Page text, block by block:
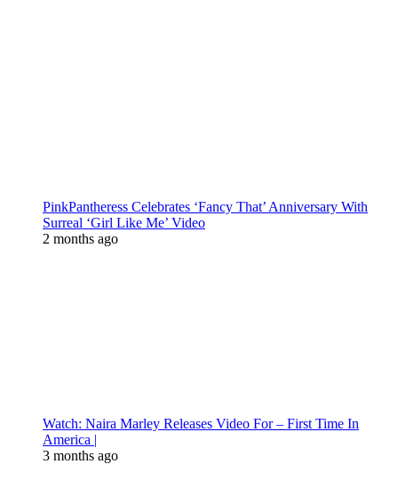
PinkPantheress Celebrates ‘Fancy That’ Anniversary With
Surreal ‘Girl Like Me’ Video
2 months ago
Watch: Naira Marley Releases Video For – First Time In
America |
3 months ago